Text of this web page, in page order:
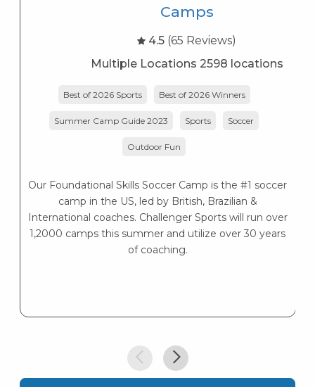
Camps
4.5 (65 Reviews)
Multiple Locations 2598 locations
Best of 2026 Sports Best of 2026 Winners
Summer Camp Guide 2023 Sports Soccer
Outdoor Fun
Our Foundational Skills Soccer Camp is the #1 soccer
camp in the US, led by British, Brazilian &
International coaches. Challenger Sports will run over
1,2000 camps this summer and utilize over 30 years
of coaching.